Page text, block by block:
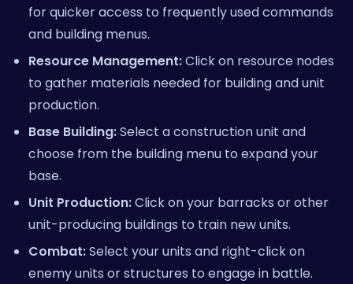
for quicker access to frequently used commands
and building menus.
Resource Management:Click on resource nodes
to gather materials needed for building and unit
production.
Base Building:Select a construction unit and
choose from the building menu to expand your
base.
Unit Production:Click on your barracks or other
unit-producing buildings to train new units.
Combat:Select your units and right-click on
enemy units or structures to engage in battle.